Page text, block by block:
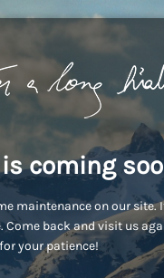
coming
maintenance on our site.
Come back and visit us
your patience!